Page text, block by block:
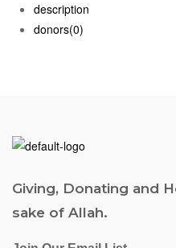
description
donors(0)
Giving, Donating and
sake of Allah.